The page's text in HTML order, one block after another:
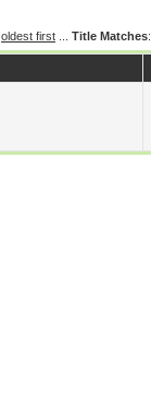
oldest first Title Matches: